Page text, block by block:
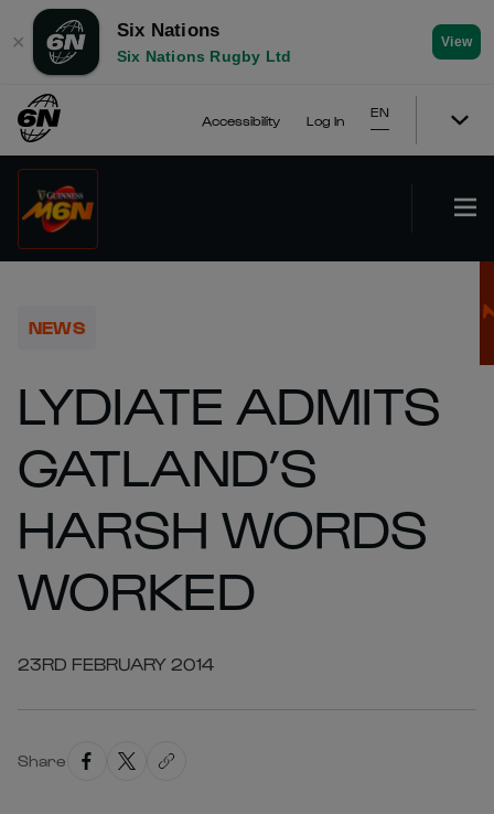
✕
Six Nations
Six Nations Rugby Ltd
View
Accessibility Log In
EN
NEWS
LYDIATE ADMITS
GATLAND’S
HARSH WORDS
WORKED
23RD FEBRUARY 2014
Share